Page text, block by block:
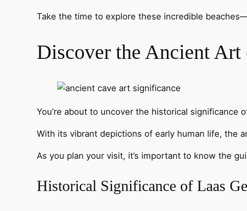
Take the time to explore these incredible
Discover the Ancient Art
You’re about to uncover the historical significance
With its vibrant depictions of early human life, the
As you plan your visit, it’s important to know the
Historical Significance of Laas